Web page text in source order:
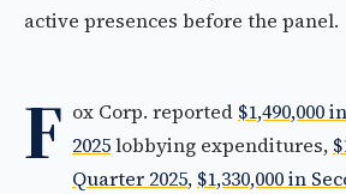
active presences before the panel.
F ox Corp. reported $1,490,000
2025lobbying expenditures,
Quarter 2025, $1,330,000 in